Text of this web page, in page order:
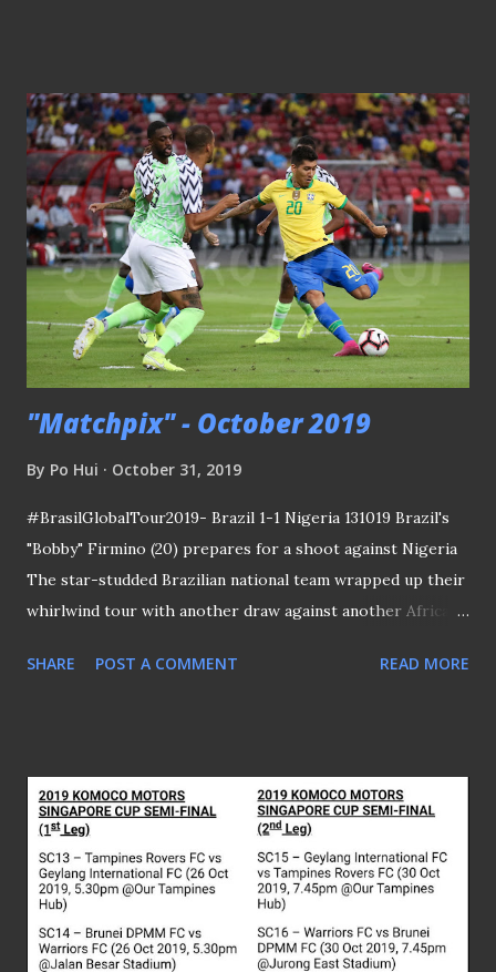
place more focus on something it had never done before
when the compilation of historical accounts of local
football is being prioritized. Sunday Nation headlines on
13th March 1977 ( NLB archive ) The process of combing
through the archives of the online newspaper has been a
rewarding experience in that it is an eye-opener to realize
how active the scene was in the long-gone era. Media
coverage by the press was abundant with newspapers like
The Straits Times, Malay...
"Matchpix" - October 2019
By Po Hui October 31, 2019
#BrasilGlobalTour2019- Brazil 1-1 Nigeria 131019 Brazil's
"Bobby" Firmino (20) prepares for a shoot against Nigeria
The star-studded Brazilian national team wrapped up their
whirlwind tour with another draw against another African
scored for the Super Eagles in the 35th minute before Real
Uzbekistan 151019 Both Shawal Anuar (20) and Irfan Fandi
(17) raided the Uzbeks' fortress Singapore succumbed to
their second consecutive defeat following a 3-1 lost to
Uzbekistan at the National Stadium. The visitors took the
Ikhsan Fandi equalized at the stroke of half time to send
SHARE POST A COMMENT READ MORE